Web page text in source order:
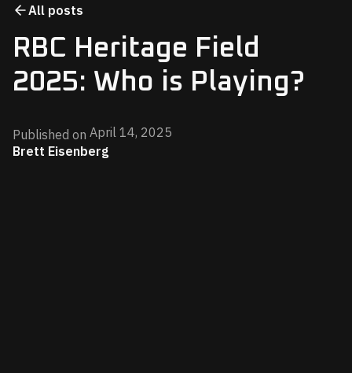
All posts
RBC Heritage Field
2025: Who is Playing?
Published on April 14, 2025
Brett Eisenberg